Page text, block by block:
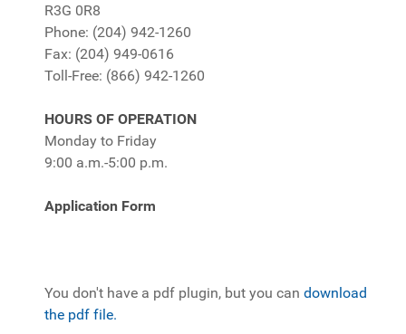
R3G 0R8
Phone: (204) 942-1260
Fax: (204) 949-0616
Toll-Free: (866) 942-1260
HOURS OF OPERATION
Monday to Friday
9:00 a.m.-5:00 p.m.
Application Form
You don't have a pdf plugin, but you can download
the pdf file.